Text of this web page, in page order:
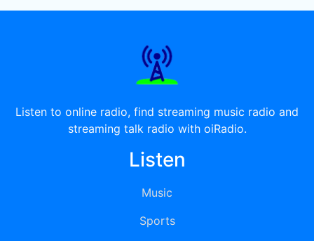
Listen to online radio, find streaming music radio and
streaming talk radio with oiRadio.
Listen
Music
Sports